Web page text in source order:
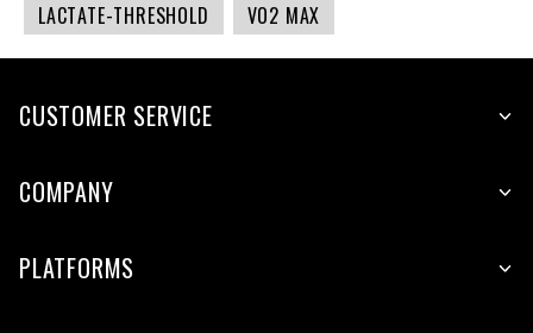
LACTATE-THRESHOLD
VO2 MAX
CUSTOMER SERVICE
COMPANY
PLATFORMS